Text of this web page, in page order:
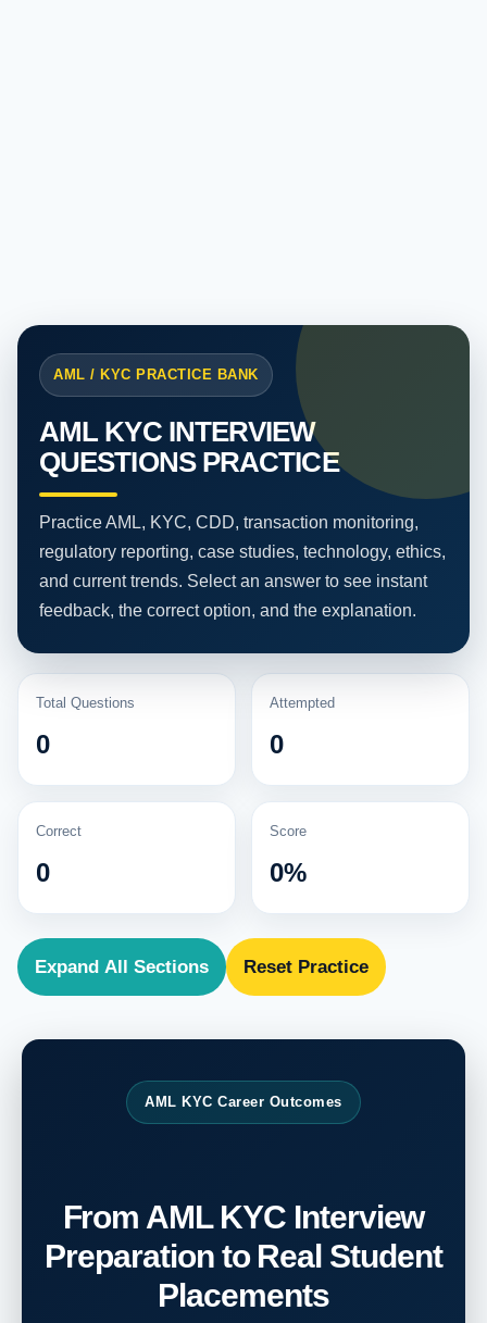
AML / KYC PRACTICE BANK
AML KYC INTERVIEW
QUESTIONS PRACTICE
Practice AML, KYC, CDD, transaction monitoring,
regulatory reporting, case studies, technology, ethics,
and current trends. Select an answer to see instant
feedback, the correct option, and the explanation.
Total Questions
0
Attempted
0
Correct
0
Score
0%
Expand All Sections Reset Practice
AML KYC Career Outcomes
From AML KYC Interview
Preparation to Real Student
Placements